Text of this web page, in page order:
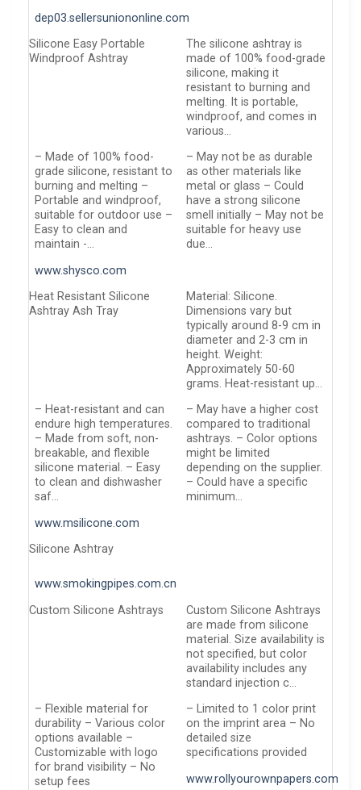
dep03.sellersuniononline.com
Silicone Easy Portable
Windproof Ashtray
The silicone ashtray is
made of 100% food-grade
silicone, making it
resistant to burning and
melting. It is portable,
windproof, and comes in
various…
– Made of 100% food-
grade silicone, resistant to
burning and melting –
Portable and windproof,
suitable for outdoor use –
Easy to clean and
maintain -…
– May not be as durable
as other materials like
metal or glass – Could
have a strong silicone
smell initially – May not be
suitable for heavy use
due…
www.shysco.com
Heat Resistant Silicone
Ashtray Ash Tray
Material: Silicone.
Dimensions vary but
typically around 8-9 cm in
diameter and 2-3 cm in
height. Weight:
Approximately 50-60
grams. Heat-resistant up…
– Heat-resistant and can
endure high temperatures.
– Made from soft, non-
breakable, and flexible
silicone material. – Easy
to clean and dishwasher
saf…
– May have a higher cost
compared to traditional
ashtrays. – Color options
might be limited
depending on the supplier.
– Could have a specific
minimum…
www.msilicone.com
Silicone Ashtray
www.smokingpipes.com.cn
Custom Silicone Ashtrays
Custom Silicone Ashtrays
are made from silicone
material. Size availability is
not specified, but color
availability includes any
standard injection c…
– Flexible material for
durability – Various color
options available –
Customizable with logo
for brand visibility – No
setup fees
– Limited to 1 color print
on the imprint area – No
detailed size
specifications provided
www.rollyourownpapers.com